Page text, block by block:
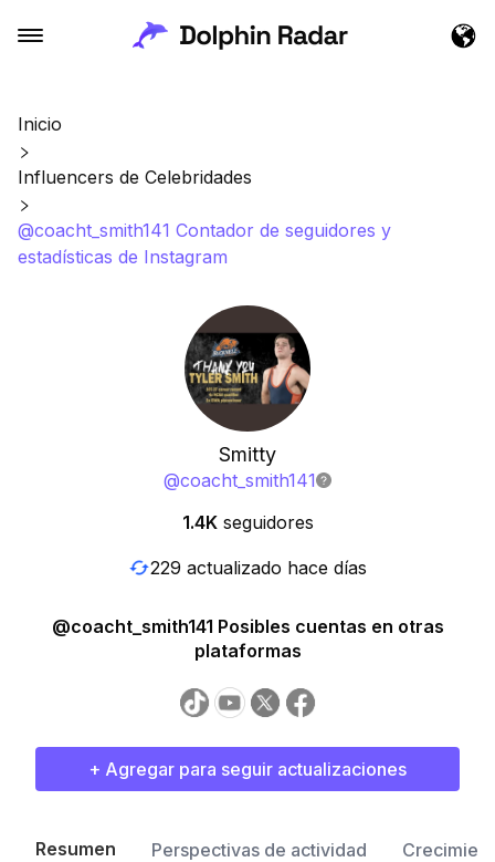
Inicio
Influencers de Celebridades
@coacht_smith141 Contador de seguidores y
estadísticas de Instagram
Smitty
@coacht_smith141
1.4K seguidores
229 actualizado hace días
@coacht_smith141 Posibles cuentas en otras
plataformas
+ Agregar para seguir actualizaciones
Resumen Perspectivas de actividad